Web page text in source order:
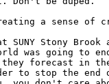
a sense of
SUNY Stony
was going to
forecast in
to stop the